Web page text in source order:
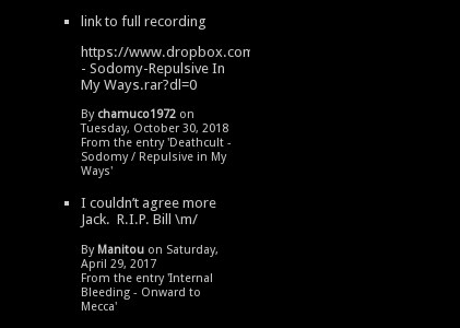
link to full recording
https://www.dropbox.com/s/334s6w9y6lhdn4o/DeathCult
- Sodomy-Repulsive In
My Ways.rar?dl=0
By chamuco1972 on
Tuesday, October 30, 2018
From the entry 'Deathcult -
Sodomy / Repulsive in My
Ways'
I couldn’t agree more
Jack. R.I.P. Bill \m/
By Manitou on Saturday,
April 29, 2017
From the entry 'Internal
Bleeding - Onward to
Mecca'